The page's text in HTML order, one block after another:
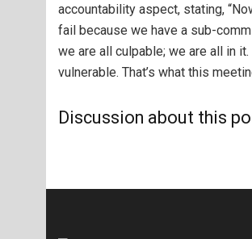
accountability aspect, stating,
fail because we have a sub-
we are all culpable; we are all in
vulnerable. That’s what this
Discussion about this